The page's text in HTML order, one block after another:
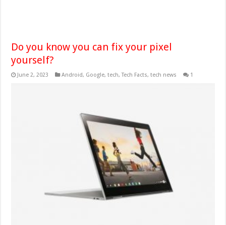
Do you know you can fix your pixel
yourself?
June 2, 2023 Android, Google,tech,Tech Facts,tech news 1